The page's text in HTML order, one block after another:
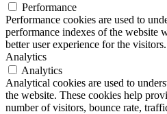
Performance
Performance cookies are used to
performance indexes of the website
better user experience for the visitors.
Analytics
Analytics
Analytical cookies are used to
the website. These cookies help
number of visitors, bounce rate,